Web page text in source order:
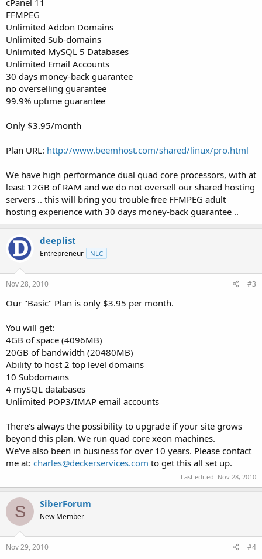
cPanel 11
FFMPEG
Unlimited Addon Domains
Unlimited Sub-domains
Unlimited MySQL 5 Databases
Unlimited Email Accounts
30 days money-back guarantee
no overselling guarantee
99.9% uptime guarantee
Only $3.95/month
Plan URL: http://www.beemhost.com/shared/linux/pro.html
We have high performance dual quad core processors, with at
least 12GB of RAM and we do not oversell our shared hosting
servers .. this will bring you trouble free FFMPEG adult
hosting experience with 30 days money-back guarantee ..
deeplist
Entrepreneur NLC
Nov 28, 2010 #3
Our "Basic" Plan is only $3.95 per month.
You will get:
4GB of space (4096MB)
20GB of bandwidth (20480MB)
Ability to host 2 top level domains
10 Subdomains
4 mySQL databases
Unlimited POP3/IMAP email accounts
There's always the possibility to upgrade if your site grows
beyond this plan. We run quad core xeon machines.
We've also been in business for over 10 years. Please contact
me at: charles@deckerservices.com to get this all set up.
Last edited: Nov 28, 2010
S SiberForum
New Member
Nov 29, 2010 #4